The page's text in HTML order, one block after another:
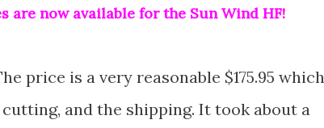
are now available for the Sun Wind HF!
price is a very reasonable $175.95 which
and the shipping. It took about a